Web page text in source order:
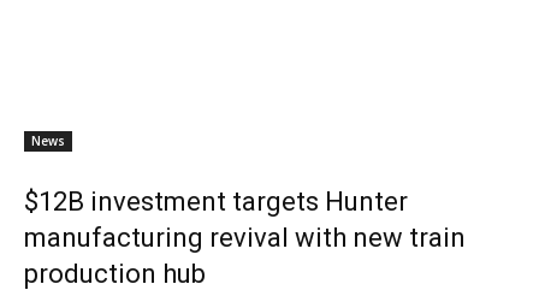
News
$12B investment targets Hunter
manufacturing revival with new train
production hub